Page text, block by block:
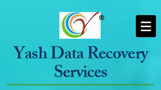
Yash Data Recovery
Services